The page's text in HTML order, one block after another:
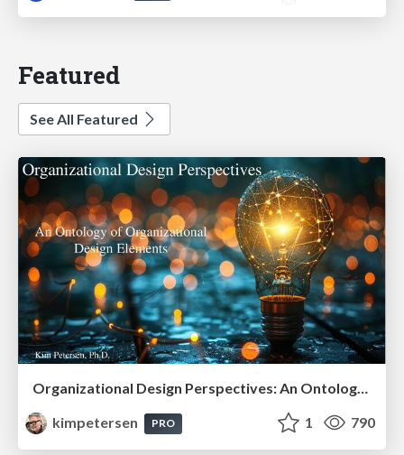
Featured
See All Featured
Organizational Design Perspectives: An Ontology of Organizational Design Elements
kimpetersen
PRO 1 790